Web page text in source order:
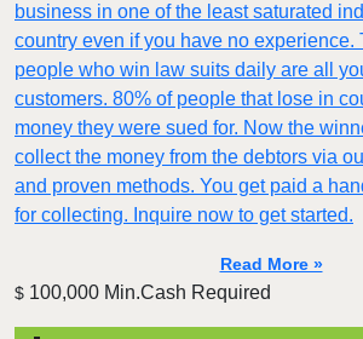
business in one of the least saturated
country even if you have no experience.
people who win law suits daily are all
customers. 80% of people that lose in
money they were sued for. Now the
collect the money from the debtors via
and proven methods. You get paid a
for collecting. Inquire now to get started.
Read More »
$ 100,000 Min.Cash Required